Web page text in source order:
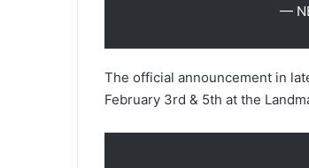
—
The official announcement in
February 3rd & 5th at the